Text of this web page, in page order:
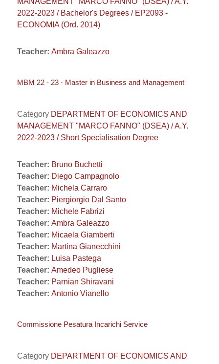
2022-2023 / Bachelor's Degrees / EP2093 -
ECONOMIA (Ord. 2014)
Teacher: Ambra Galeazzo
MBM 22 - 23 - Master in Business and Management
Category DEPARTMENT OF ECONOMICS AND
MANAGEMENT "MARCO FANNO" (DSEA) / A.Y.
2022-2023 / Short Specialisation Degree
Teacher: Bruno Buchetti
Teacher: Diego Campagnolo
Teacher: Michela Carraro
Teacher: Piergiorgio Dal Santo
Teacher: Michele Fabrizi
Teacher: Ambra Galeazzo
Teacher: Micaela Giamberti
Teacher: Martina Gianecchini
Teacher: Luisa Pastega
Teacher: Amedeo Pugliese
Teacher: Parnian Shiravani
Teacher: Antonio Vianello
Commissione Pesatura Incarichi Service
Category DEPARTMENT OF ECONOMICS AND